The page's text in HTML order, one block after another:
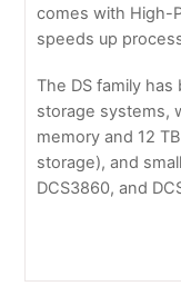
comes with High-
speeds up
The DS family
storage systems,
memory and 12
storage), and
DCS3860, and